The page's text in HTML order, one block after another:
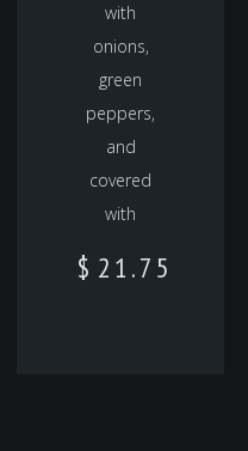
with
onions,
green
peppers,
and
covered
with
$ 21.75